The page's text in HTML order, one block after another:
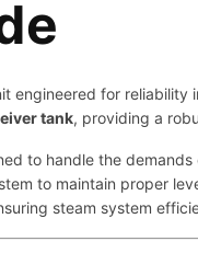
P
u
p
|
0
0
H
P
for
tank, providing a
to handle the
to maintain proper
steam system